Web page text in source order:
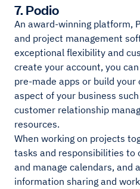
7. Podio
An award-winning platform,
and project management
exceptional flexibility and
create your account, you
pre-made apps or build your
aspect of your business
customer relationship
resources.
When working on projects
tasks and responsibilities to
and manage calendars, and
information sharing and